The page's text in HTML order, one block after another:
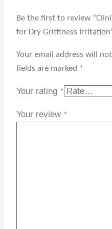
Be the first to review
for Dry Grittiness
Your email address will
fields are marked *
Your rating *
Your review *